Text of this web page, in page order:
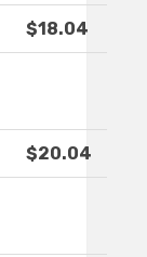
$18.04
$20.04